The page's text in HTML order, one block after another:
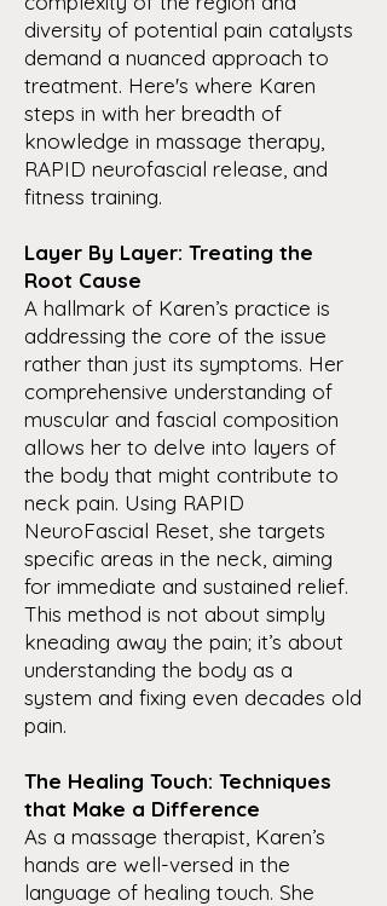
diversity of potential pain catalysts
demand a nuanced approach to
treatment. Here's where Karen
steps in with her breadth of
knowledge in massage therapy,
RAPID neurofascial release, and
fitness training.
Layer By Layer: Treating the
Root Cause
A hallmark of Karen’s practice is
addressing the core of the issue
rather than just its symptoms. Her
comprehensive understanding of
muscular and fascial composition
allows her to delve into layers of
the body that might contribute to
neck pain. Using RAPID
NeuroFascial Reset, she targets
specific areas in the neck, aiming
for immediate and sustained relief.
This method is not about simply
kneading away the pain; it’s about
understanding the body as a
system and fixing even decades old
pain.
The Healing Touch: Techniques
that Make a Difference
As a massage therapist, Karen’s
hands are well-versed in the
language of healing touch. She